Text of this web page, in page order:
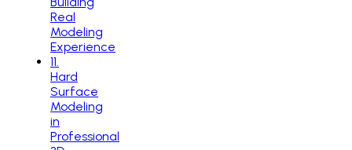
Real
Modeling
Experience
11
Hard
Surface
Modeling
in
Professional